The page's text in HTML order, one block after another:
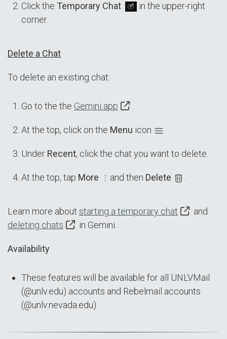
Click the Temporary Chat
in the upper-right
corner.
Delete a Chat
To delete an existing chat:
Go to the the Gemini app
At the top, click on the Menu icon
Under Recent, click the chat you want to delete.
At the top, tap More and then Delete
Learn more about starting a temporary chat
and
deleting chats
in Gemini.
Availability
These features will be available for all UNLVMail
(@unlv.edu) accounts and Rebelmail accounts
(@unlv.nevada.edu).